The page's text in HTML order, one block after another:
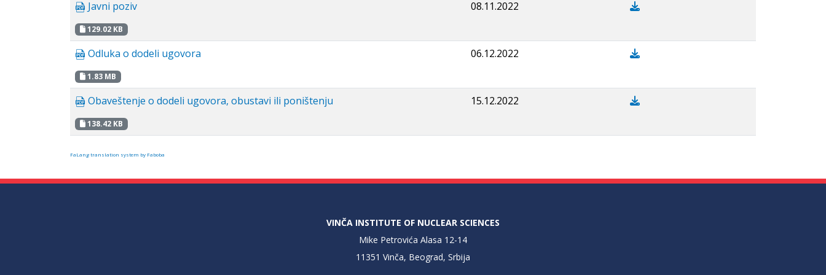
Javni poziv
129.02 KB
08.11.2022
Odluka o dodeli ugovora
1.83 MB
06.12.2022
Obaveštenje o dodeli ugovora, obustavi ili poništenju
138.42 KB
15.12.2022
FaLang translation system by Faboba
VINČA INSTITUTE OF NUCLEAR SCIENCES
Mike Petrovića Alasa 12-14
11351 Vinča, Beograd, Srbija